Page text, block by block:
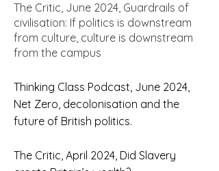
The Critic, June 2024, Guardrails of
civilisation: If politics is downstream
from culture, culture is downstream
from the campus
Thinking Class Podcast, June 2024,
Net Zero, decolonisation and the
future of British politics.
The Critic, April 2024, Did Slavery